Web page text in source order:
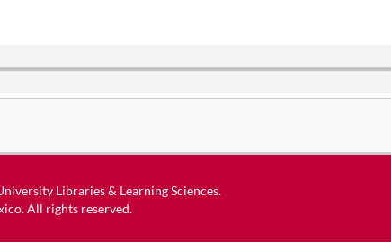
Libraries & Learning Sciences.
. All rights reserved.